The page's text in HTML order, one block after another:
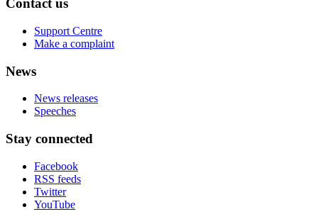
Contact us
Support Centre
Make a complaint
News
News releases
Speeches
Stay connected
Facebook
RSS feeds
Twitter
YouTube